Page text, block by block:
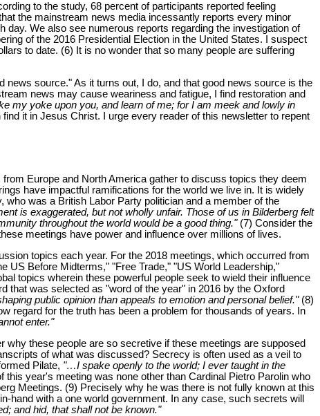
to the study, 68 percent of participants reported feeling
the mainstream news media incessantly reports every minor
We also see numerous reports regarding the investigation of
of the 2016 Presidential Election in the United States. I suspect
to date. (6) It is no wonder that so many people are suffering
source." As it turns out, I do, and that good news source is the
news may cause weariness and fatigue, I find restoration and
my yoke upon you, and learn of me; for I am meek and lowly in
it in Jesus Christ. I urge every reader of this newsletter to repent
Europe and North America gather to discuss topics they deem
have impactful ramifications for the world we live in. It is widely
who was a British Labor Party politician and a member of the
is exaggerated, but not wholly unfair. Those of us in Bilderberg felt
throughout the world would be a good thing."(7) Consider the
meetings have power and influence over millions of lives.
topics each year. For the 2018 meetings, which occurred from
US Before Midterms," "Free Trade," "US World Leadership,"
topics wherein these powerful people seek to wield their influence
that was selected as "word of the year" in 2016 by the Oxford
public opinion than appeals to emotion and personal belief."(8)
regard for the truth has been a problem for thousands of years. In
enter."
why these people are so secretive if these meetings are supposed
of what was discussed? Secrecy is often used as a veil to
Pilate, "…I spake openly to the world; I ever taught in the
this year's meeting was none other than Cardinal Pietro Parolin who
Meetings. (9) Precisely why he was there is not fully known at this
hand with a one world government. In any case, such secrets will
and hid, that shall not be known."